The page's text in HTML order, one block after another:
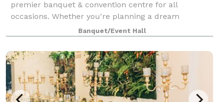
premier banquet & convention centre for all
occasions. Whether you're planning a dream
wedding, a corporate conference, a baby shower, a
tra
Banquet/Event Hall